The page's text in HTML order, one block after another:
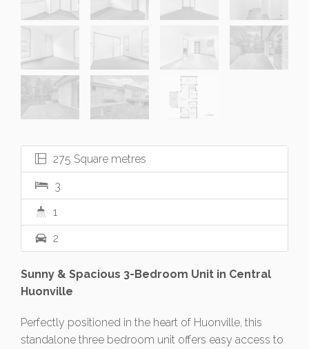
275 Square metres
3
1
2
Sunny & Spacious 3-Bedroom Unit in Central
Huonville
Perfectly positioned in the heart of Huonville, this
standalone three bedroom unit offers easy access to